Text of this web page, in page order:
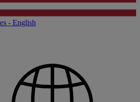
- English